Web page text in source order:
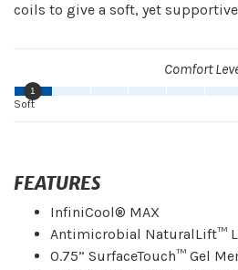
coils to give a soft, yet
Comfort
1
Soft
FEATURES
InfiniCool® MAX
Antimicrobial NaturalLift™
0.75” SurfaceTouch™ Gel